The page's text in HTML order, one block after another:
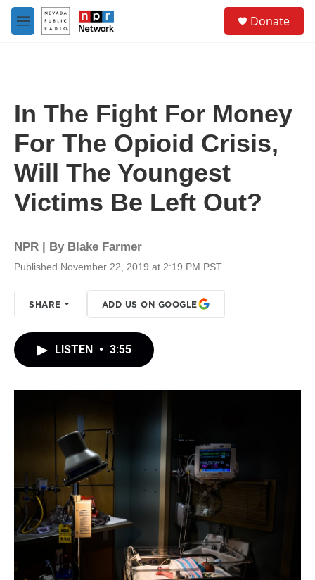
Skip to main content
M
e
Donate
In The Fight For Money
For The Opioid Crisis,
Will The Youngest
Victims Be Left Out?
NPR | By Blake Farmer
Published November 22, 2019 at 2:19 PM PST
SHARE ADD US ON GOOGLE
LISTEN • 3:55